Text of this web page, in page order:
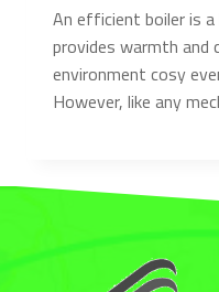
An efficient boiler is
provides warmth and
environment cosy
However, like any